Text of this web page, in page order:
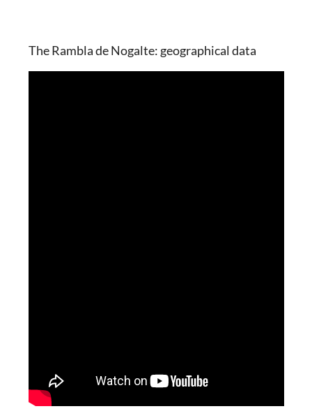
The Rambla de Nogalte: geographical data